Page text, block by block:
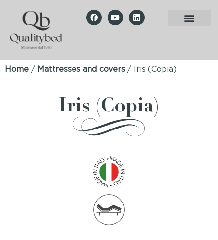
Home / Mattresses and covers / Iris (Copia)
Iris (Copia)